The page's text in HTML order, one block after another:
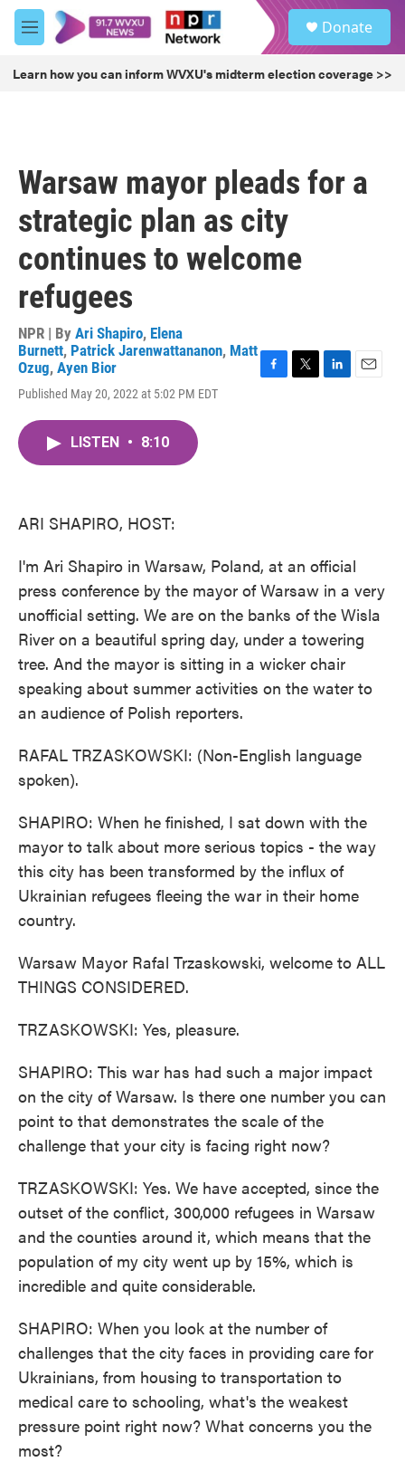
Skip to main content
M
e
u
Donate
Learn how you can inform WVXU's midterm election coverage >>
Warsaw mayor pleads for a
strategic plan as city
continues to welcome
refugees
NPR | By Ari Shapiro, Elena
Burnett, Patrick Jarenwattananon, Matt
Ozug, Ayen Bior
Published May 20, 2022 at 5:02 PM EDT
F
T
L
E
LISTEN • 8:10
ARI SHAPIRO, HOST:
I'm Ari Shapiro in Warsaw, Poland, at an official
press conference by the mayor of Warsaw in a very
unofficial setting. We are on the banks of the Wisla
River on a beautiful spring day, under a towering
tree. And the mayor is sitting in a wicker chair
speaking about summer activities on the water to
an audience of Polish reporters.
RAFAL TRZASKOWSKI: (Non-English language
spoken).
SHAPIRO: When he finished, I sat down with the
mayor to talk about more serious topics - the way
this city has been transformed by the influx of
Ukrainian refugees fleeing the war in their home
country.
Warsaw Mayor Rafal Trzaskowski, welcome to ALL
THINGS CONSIDERED.
TRZASKOWSKI: Yes, pleasure.
SHAPIRO: This war has had such a major impact
on the city of Warsaw. Is there one number you can
point to that demonstrates the scale of the
challenge that your city is facing right now?
TRZASKOWSKI: Yes. We have accepted, since the
outset of the conflict, 300,000 refugees in Warsaw
and the counties around it, which means that the
population of my city went up by 15%, which is
incredible and quite considerable.
SHAPIRO: When you look at the number of
challenges that the city faces in providing care for
Ukrainians, from housing to transportation to
medical care to schooling, what's the weakest
pressure point right now? What concerns you the
most?